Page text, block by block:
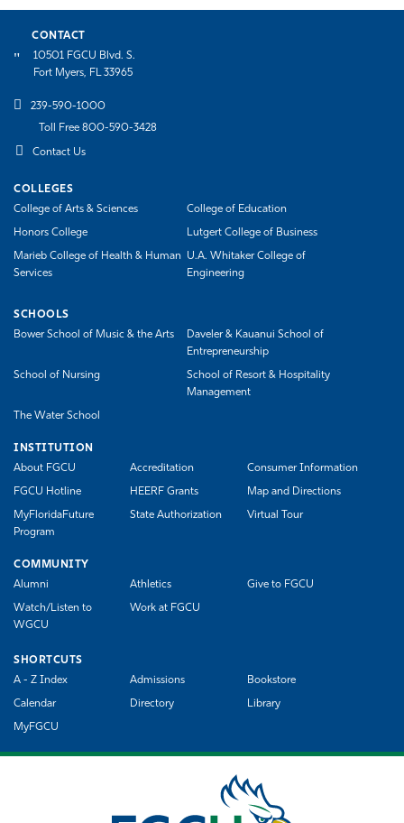
CONTACT
10501 FGCU Blvd. S.
Fort Myers, FL 33965
239-590-1000
Toll Free 800-590-3428
Contact Us
COLLEGES
College of Arts & Sciences
College of Education
Honors College Lutgert College of Business
Marieb College of Health & Human
Services
U.A. Whitaker College of
Engineering
SCHOOLS
Bower School of Music & the Arts
Daveler & Kauanui School of
Entrepreneurship
School of Nursing
School of Resort & Hospitality
Management
The Water School
INSTITUTION
About FGCU
Accreditation Consumer Information
FGCU Hotline HEERF Grants Map and Directions
MyFloridaFuture
Program
State Authorization Virtual Tour
COMMUNITY
Alumni
Athletics Give to FGCU
Watch/Listen to
WGCU
Work at FGCU
SHORTCUTS
A - Z Index
Admissions Bookstore
Calendar Directory Library
MyFGCU